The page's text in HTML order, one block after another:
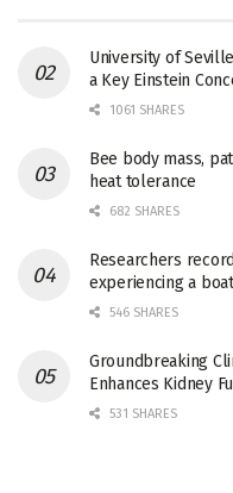
University of
a Key Einstein
1061 SHARES
Bee body mass,
heat tolerance
682 SHARES
Researchers
experiencing a
546 SHARES
Groundbreaking
Enhances Kidney
531 SHARES